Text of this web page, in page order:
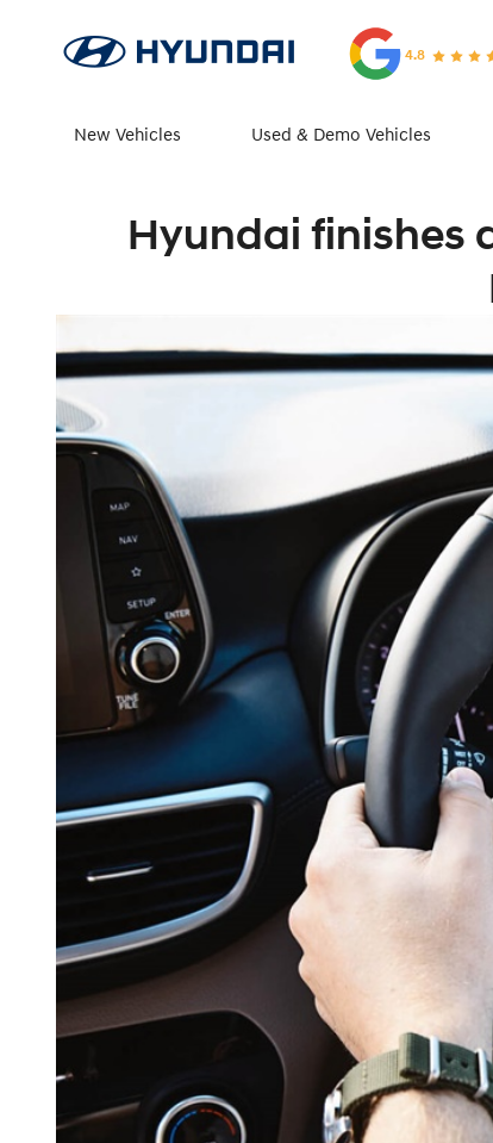
4.8
New Vehicles Used & Demo Vehicles
Hyundai finishes